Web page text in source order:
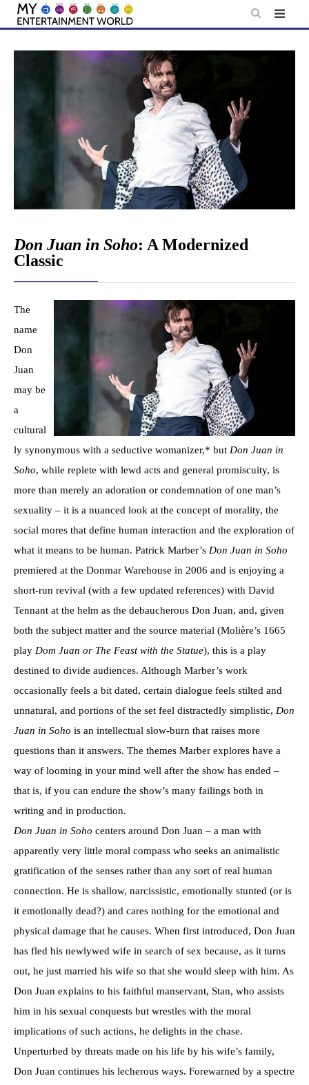
Skip
content
Don Juan in Soho: A Modernized
Classic
The
name
Don
Juan
may be
a
cultural
ly synonymous with a seductive womanizer,* but Don Juan in
Soho, while replete with lewd acts and general promiscuity, is
more than merely an adoration or condemnation of one man’s
sexuality – it is a nuanced look at the concept of morality, the
social mores that define human interaction and the exploration of
what it means to be human. Patrick Marber’s Don Juan in Soho
premiered at the Donmar Warehouse in 2006 and is enjoying a
short-run revival (with a few updated references) with David
Tennant at the helm as the debaucherous Don Juan, and, given
both the subject matter and the source material (Molière’s 1665
play Dom Juan or The Feast with the Statue), this is a play
destined to divide audiences. Although Marber’s work
occasionally feels a bit dated, certain dialogue feels stilted and
unnatural, and portions of the set feel distractedly simplistic, Don
Juan in Soho is an intellectual slow-burn that raises more
questions than it answers. The themes Marber explores have a
way of looming in your mind well after the show has ended –
that is, if you can endure the show’s many failings both in
writing and in production.
Don Juan in Soho centers around Don Juan – a man with
apparently very little moral compass who seeks an animalistic
gratification of the senses rather than any sort of real human
connection. He is shallow, narcissistic, emotionally stunted (or is
it emotionally dead?) and cares nothing for the emotional and
physical damage that he causes. When first introduced, Don Juan
has fled his newlywed wife in search of sex because, as it turns
out, he just married his wife so that she would sleep with him. As
Don Juan explains to his faithful manservant, Stan, who assists
him in his sexual conquests but wrestles with the moral
implications of such actions, he delights in the chase.
Unperturbed by threats made on his life by his wife’s family,
Don Juan continues his lecherous ways. Forewarned by a spectre